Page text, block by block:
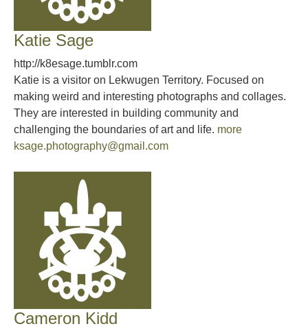
Katie Sage
http://k8esage.tumblr.com
Katie is a visitor on Lekwugen Territory. Focused on
making weird and interesting photographs and collages.
They are interested in building community and
challenging the boundaries of art and life. more
ksage.photography@gmail.com
Cameron Kidd